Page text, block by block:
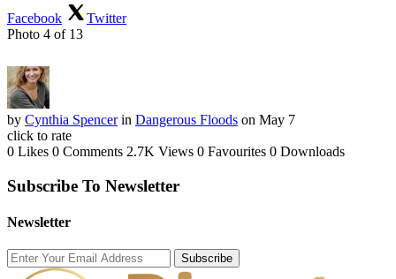
Facebook
Twitter
Photo 4 of 13
by Cynthia Spencer in Dangerous Floods on May 7
click to rate
0 Likes 0 Comments 2.7K Views 0 Favourites 0 Downloads
Subscribe To Newsletter
Newsletter
Subscribe